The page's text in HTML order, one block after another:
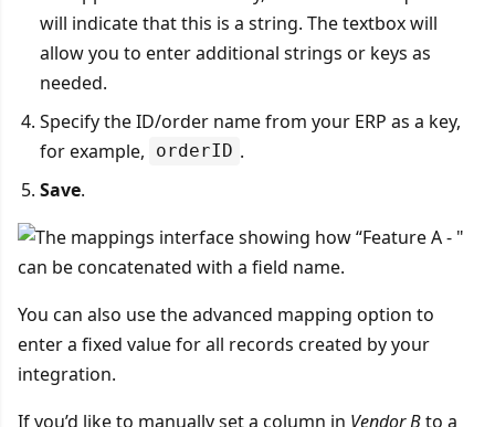
will indicate that this is a string. The textbox will
allow you to enter additional strings or keys as
needed.
Specify the ID/order name from your ERP as a key,
for example,
orderID .
Save.
You can also use the advanced mapping option to
enter a fixed value for all records created by your
integration.
If you’d like to manually set a column in Vendor Bto a